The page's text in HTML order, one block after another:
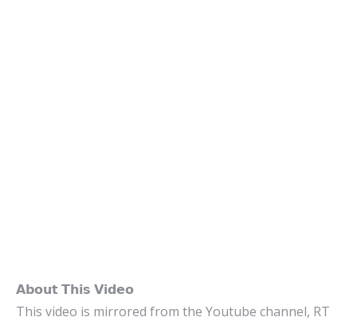
𝗔𝗯𝗼𝘂𝘁 𝗧𝗵𝗶𝘀 𝗩𝗶𝗱𝗲𝗼
This video is mirrored from the Youtube channel, RT